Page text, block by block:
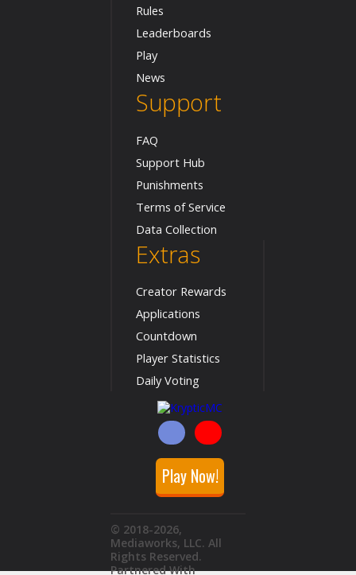
Rules
Leaderboards
Play
News
Support
FAQ
Support Hub
Punishments
Terms of Service
Data Collection
Extras
Creator Rewards
Applications
Countdown
Player Statistics
Daily Voting
Play Now!
© 2018-2026,
Mediaworks, LLC. All
Rights Reserved.
Partnered With